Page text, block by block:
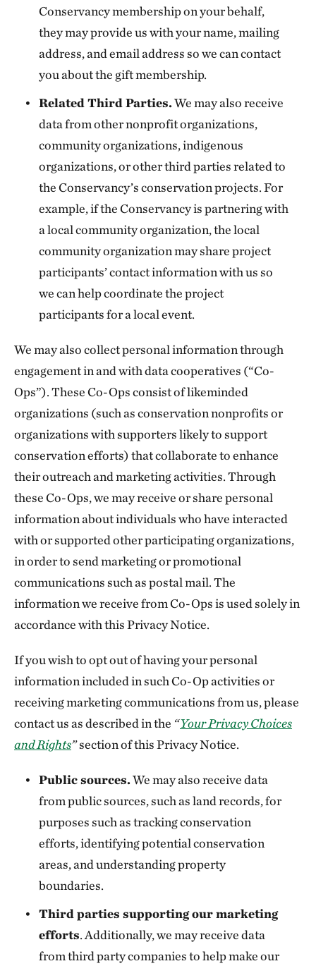
Conservancy membership on your behalf,
they may provide us with your name, mailing
address, and email address so we can contact
you about the gift membership.
Related Third Parties.We may also receive
data from other nonprofit organizations,
community organizations, indigenous
organizations, or other third parties related to
the Conservancy’s conservation projects. For
example, if the Conservancy is partnering with
a local community organization, the local
community organization may share project
participants’ contact information with us so
we can help coordinate the project
participants for a local event.
We may also collect personal information through
engagement in and with data cooperatives (“Co-
Ops”). These Co-Ops consist of likeminded
organizations (such as conservation nonprofits or
organizations with supporters likely to support
conservation efforts) that collaborate to enhance
their outreach and marketing activities. Through
these Co-Ops, we may receive or share personal
information about individuals who have interacted
with or supported other participating organizations,
in order to send marketing or promotional
communications such as postal mail. The
information we receive from Co-Ops is used solely in
accordance with this Privacy Notice.
If you wish to opt out of having your personal
information included in such Co-Op activities or
receiving marketing communications from us, please
contact us as described in the “Your Privacy Choices
and Rights”section of this Privacy Notice.
Public sources.We may also receive data
from public sources, such as land records, for
purposes such as tracking conservation
efforts, identifying potential conservation
areas, and understanding property
boundaries.
Third parties supporting our marketing
efforts. Additionally, we may receive data
from third party companies to help make our